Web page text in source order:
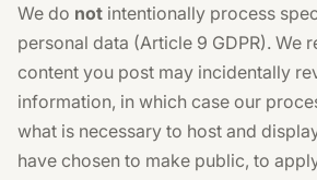
We do not intentionally process
personal data (Article 9 GDPR). We
content you post may incidentally
information, in which case our
what is necessary to host and
have chosen to make public, to